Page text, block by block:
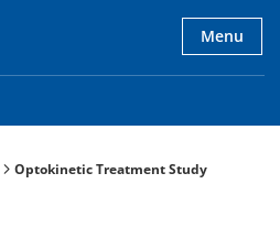
Menu
Optokinetic Treatment Study